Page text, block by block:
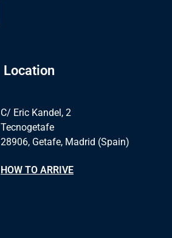
Location
C/ Eric Kandel, 2
Tecnogetafe
28906, Getafe, Madrid (Spain)
HOW TO ARRIVE